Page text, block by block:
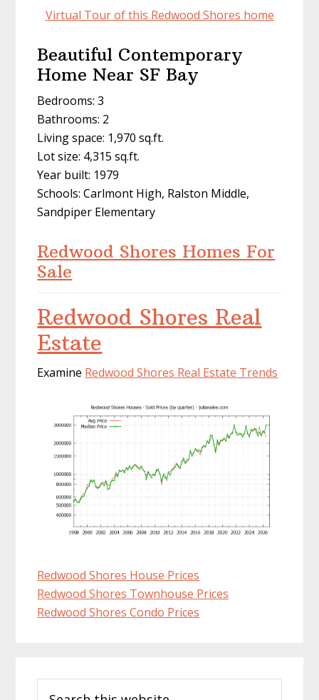
Virtual Tour of this Redwood Shores home
Beautiful Contemporary
Home Near SF Bay
Bedrooms: 3
Bathrooms: 2
Living space: 1,970 sq.ft.
Lot size: 4,315 sq.ft.
Year built: 1979
Schools: Carlmont High, Ralston Middle,
Sandpiper Elementary
Redwood Shores Homes For
Sale
Redwood Shores Real
Estate
Examine Redwood Shores Real Estate Trends
Redwood Shores House Prices
Redwood Shores Townhouse Prices
Redwood Shores Condo Prices